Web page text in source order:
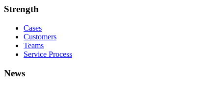
Strength
Cases
Customers
Teams
Service Process
News